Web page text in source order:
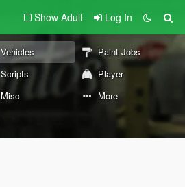
Show Adult Log In
Vehicles
Paint Jobs
Scripts
Player
Misc More